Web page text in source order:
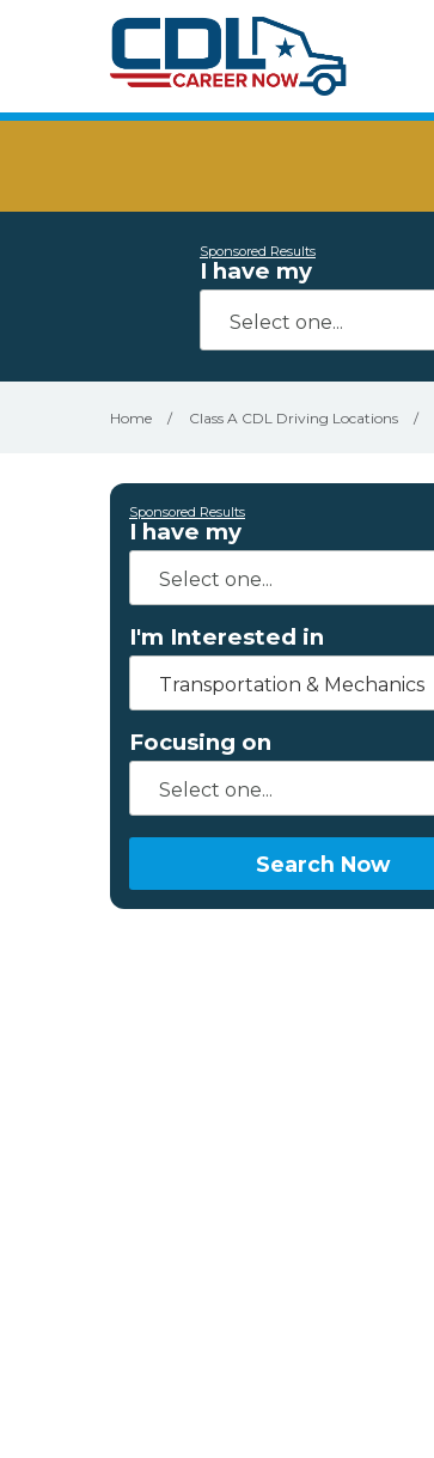
Sponsored Results
I have my
Home / Class A CDL Driving Locations /
Sponsored Results
I have my
I'm Interested in
Transportation & Mechanics
Focusing on
Search Now